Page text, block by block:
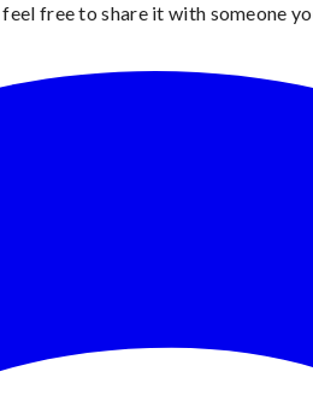
feel free to share it with someone